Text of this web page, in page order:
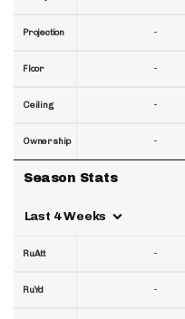
Projection
Floor
Ceiling
Ownership
Season Stats
Last 4 Weeks
RuAtt
RuYd
-
-
-
-
-
-